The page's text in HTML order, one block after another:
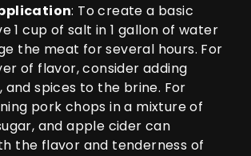
: To create a basic
1 cup of salt in 1 gallon of water
the meat for several hours. For
of flavor, consider adding
and spices to the brine. For
pork chops in a mixture of
and apple cider can
the flavor and tenderness of